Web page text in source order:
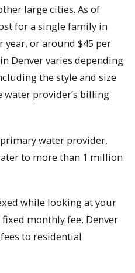
large cities. As of
for a single family in
year, or around $45 per
Denver varies depending
the style and size
water provider’s billing
primary water provider,
to more than 1 million
while looking at your
monthly fee, Denver
to residential